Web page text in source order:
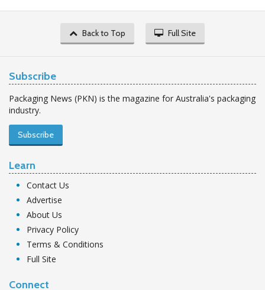
Back to Top Full Site
Subscribe
Packaging News (PKN) is the magazine for Australia's packaging
industry.
Subscribe
Learn
Contact Us
Advertise
About Us
Privacy Policy
Terms & Conditions
Full Site
Connect